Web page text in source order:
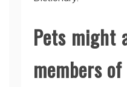
Pets might
members